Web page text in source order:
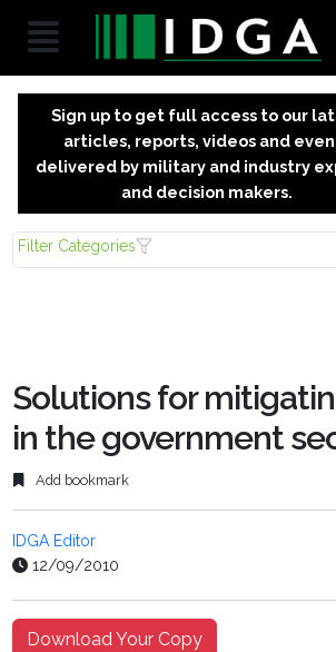
Sign up to get full access to our
articles, reports, videos and
delivered by military and industry
and decision makers.
Filter Categories
Solutions for
in the government
Add bookmark
IDGA Editor
12/09/2010
Download Your Copy